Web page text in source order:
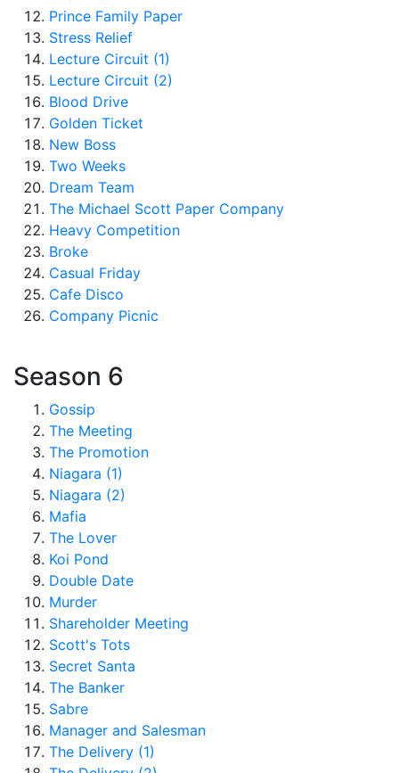
Prince Family Paper
Stress Relief
Lecture Circuit (1)
Lecture Circuit (2)
Blood Drive
Golden Ticket
New Boss
Two Weeks
Dream Team
The Michael Scott Paper Company
Heavy Competition
Broke
Casual Friday
Cafe Disco
Company Picnic
Season 6
Gossip
The Meeting
The Promotion
Niagara (1)
Niagara (2)
Mafia
The Lover
Koi Pond
Double Date
Murder
Shareholder Meeting
Scott's Tots
Secret Santa
The Banker
Sabre
Manager and Salesman
The Delivery (1)